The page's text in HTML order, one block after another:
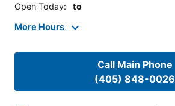
Open Today: to
More Hours
Call Main Phone
(405) 848-0026